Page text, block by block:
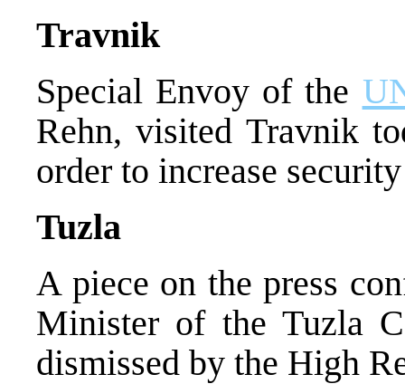
Travnik
Special Envoy of the
Rehn, visited Travnik
order to increase
Tuzla
A piece on the press
Minister of the Tuzla
dismissed by the High